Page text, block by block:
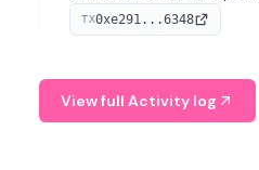
blockchain integration
TX0xe291...6348
View full Activity log